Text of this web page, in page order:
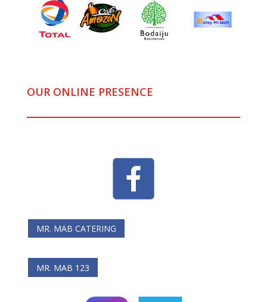
OUR ONLINE PRESENCE
MR. MAB CATERING
MR. MAB 123